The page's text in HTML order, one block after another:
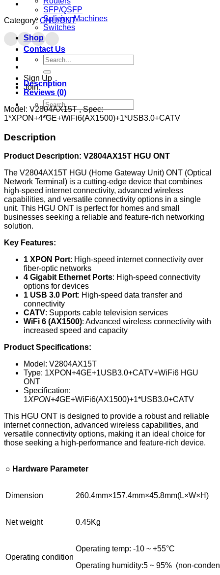
SFP/QSFP
Splicing Machines
Switches
Shop
Contact Us
Search
for:
Sign Up
Join
Search
for:
Category:ONU/ONT
Description
Reviews (0)
Model: V2804AX15T , Spec:
1*XPON+4*GE+WiFi6(AX1500)+1*USB3.0+CATV
Description
Product Description: V2804AX15T HGU ONT
The V2804AX15T HGU (Home Gateway Unit) ONT (Optical
Network Terminal) is a cutting-edge device that combines
high-speed internet connectivity, advanced wireless
capabilities, and versatile connectivity options in a single
unit. This HGU ONT is perfect for homes and small
businesses seeking a reliable and feature-rich networking
solution.
Key Features:
1 XPON Port: High-speed internet connectivity over
fiber-optic networks
4 Gigabit Ethernet Ports: High-speed connectivity
options for devices
1 USB 3.0 Port: High-speed data transfer and
connectivity
CATV: Supports cable television services
WiFi 6 (AX1500): Advanced wireless connectivity with
increased speed and capacity
Product Specifications:
Model: V2804AX15T
Type: 1XPON+4GE+1USB3.0+CATV+WiFi6 HGU
ONT
Specification:
1XPON+4GE+WiFi6(AX1500)+1*USB3.0+CATV
This HGU ONT is designed to provide a robust and reliable
internet connection, advanced wireless capabilities, and
versatile connectivity options, making it an ideal choice for
those seeking a high-performance and feature-rich device.
○ Hardware Parameter
Dimension 260.4mm×157.4mm×45.8mm(L×W×H)
Net weight 0.45Kg
Operating condition
Operating temp: -10 ~ +55°C
Operating humidity:5 ~ 95% (non-